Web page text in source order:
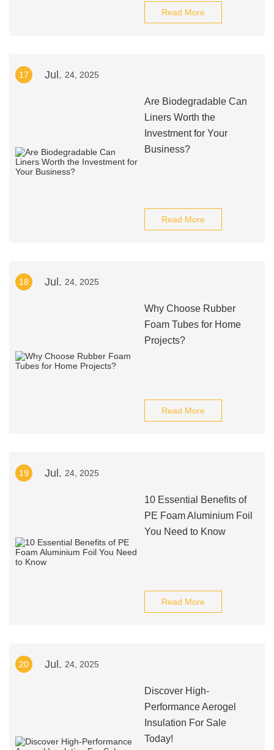
Read More
17 Jul. 24, 2025
Are Biodegradable Can
Liners Worth the
Investment for Your
Business?
Read More
18 Jul. 24, 2025
Why Choose Rubber
Foam Tubes for Home
Projects?
Read More
19 Jul. 24, 2025
10 Essential Benefits of
PE Foam Aluminium Foil
You Need to Know
Read More
20 Jul. 24, 2025
Discover High-
Performance Aerogel
Insulation For Sale
Today!